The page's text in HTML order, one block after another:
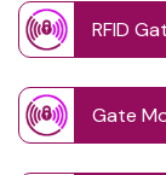
RFID
Gate